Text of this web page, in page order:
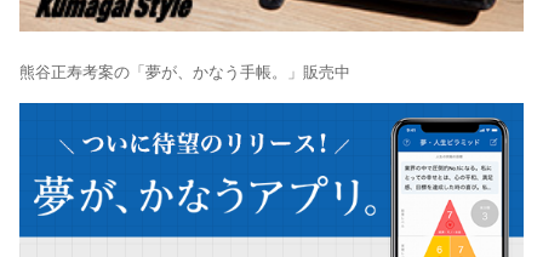
熊谷正寿考案の「夢が、かなう手帳。」販売中